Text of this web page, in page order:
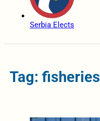
Serbia Elects
Tag: fisheries